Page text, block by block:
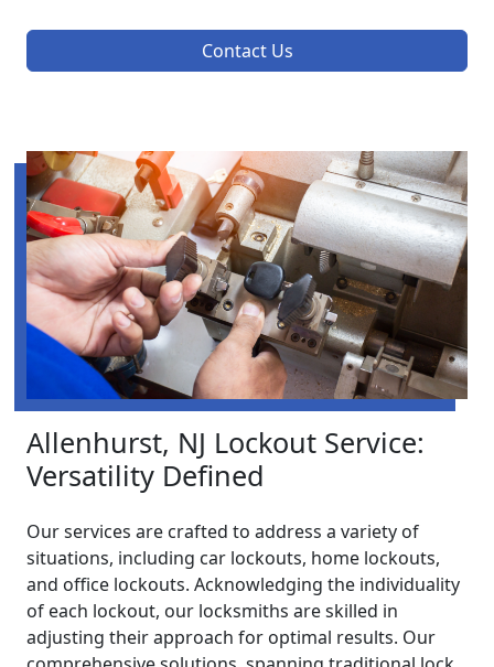
Contact Us
Allenhurst, NJ Lockout Service:
Versatility Defined
Our services are crafted to address a variety of
situations, including car lockouts, home lockouts,
and office lockouts. Acknowledging the individuality
of each lockout, our locksmiths are skilled in
adjusting their approach for optimal results. Our